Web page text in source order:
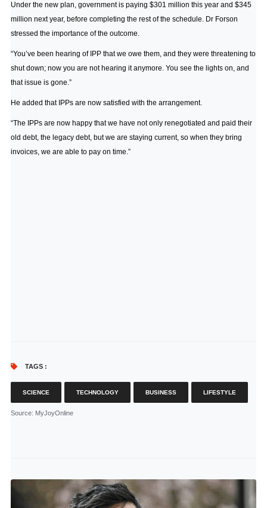
Under the new plan, government is paying $301 million this year and $345
million next year, before completing the rest of the schedule. Dr Forson
stressed the importance of the outcome.
“You’ve been hearing of IPP that we owe them, and they were threatening to
shut down; now you are not hearing it anymore. You see the lights on, and
that issue is gone.”
He added that IPPs are now satisfied with the arrangement.
“The IPPs are now happy that we have not only renegotiated and paid their
old debt, the legacy debt, but we are staying current, so when they bring
invoices, we are able to pay on time.”
TAGS :
SCIENCE TECHNOLOGY BUSINESS LIFESTYLE
Source: MyJoyOnline